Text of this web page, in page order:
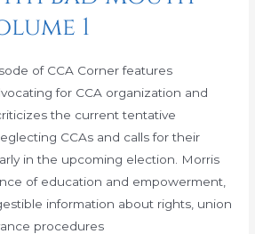
1
of CCA Corner features
for CCA organization and
the current tentative
CCAs and calls for their
in the upcoming election. Morris
of education and empowerment,
information about rights, union
procedures